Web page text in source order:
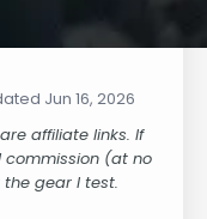
Jun 16, 2026
affiliate links. If
commission (at no
gear I test.